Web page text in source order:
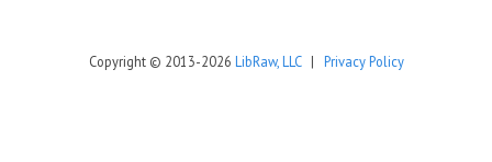
Copyright © 2013-2026 LibRaw, LLC| Privacy Policy